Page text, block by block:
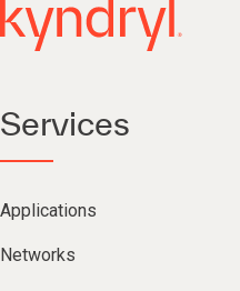
Services
Applications
Networks